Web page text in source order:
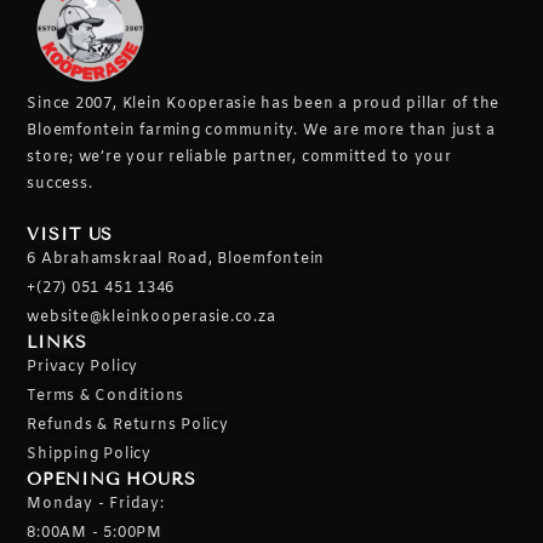
Since 2007, Klein Kooperasie has been a proud pillar of the
Bloemfontein farming community. We are more than just a
store; we’re your reliable partner, committed to your
success.
VISIT US
6 Abrahamskraal Road, Bloemfontein
+(27) 051 451 1346
website@kleinkooperasie.co.za
LINKS
Privacy Policy
Terms & Conditions
Refunds & Returns Policy
Shipping Policy
OPENING HOURS
Monday - Friday:
8:00AM - 5:00PM